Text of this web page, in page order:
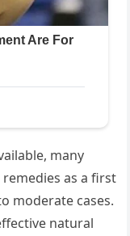
many
as a first
moderate cases.
natural